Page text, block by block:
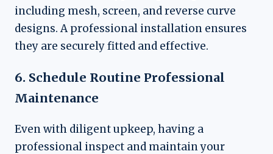
including mesh, screen, and reverse curve
designs. A professional installation ensures
they are securely fitted and effective.
6. Schedule Routine Professional
Maintenance
Even with diligent upkeep, having a
professional inspect and maintain your